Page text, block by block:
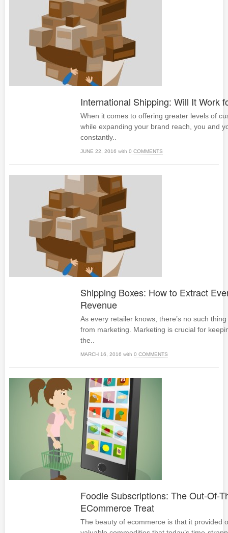
International Shipping: Will It Work
When it comes to offering greater levels of
while expanding your brand reach, you and
constantly..
JUNE 22, 2016 with 0 COMMENTS
Shipping Boxes: How to Extract
Revenue
As every retailer knows, there’s no such
from marketing. Marketing is crucial for
the..
MARCH 16, 2016 with 0 COMMENTS
Foodie Subscriptions: The Out-Of-
ECommerce Treat
The beauty of ecommerce is that it provided